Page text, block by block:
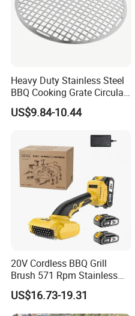
Heavy Duty Stainless Steel
BBQ Cooking Grate Circular
Mesh Barbecue Grilling
Mesh
US$9.84-10.44
20V Cordless BBQ Grill
Brush 571 Rpm Stainless
Steel Bristles Ipx5
US$16.73-19.31